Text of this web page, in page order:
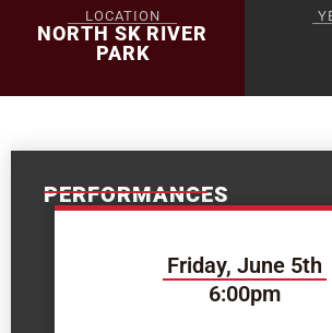
LOCATION
NORTH SK RIVER
PARK
PERFORMANCES
Friday, June 5th
6:00pm